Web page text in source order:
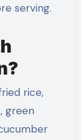
serving.
rice,
green